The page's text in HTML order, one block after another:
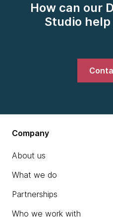
How can our
Studio
Company
About us
What we do
Partnerships
Who we work with